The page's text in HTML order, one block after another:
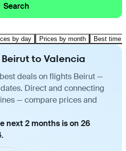
Search
by day Prices by month Best time
to Valencia
deals on flights Beirut —
Direct and connecting
— compare prices and
next 2 months is on 26